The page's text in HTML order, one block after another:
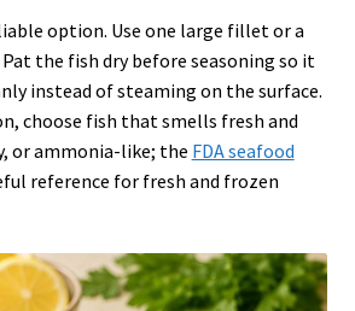
option. Use one large fillet or a
the fish dry before seasoning so it
instead of steaming on the surface.
choose fish that smells fresh and
or ammonia-like; the FDA seafood
reference for fresh and frozen